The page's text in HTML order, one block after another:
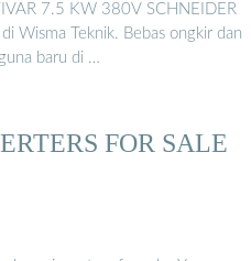
7.5 KW 380V SCHNEIDER
Wisma Teknik. Bebas ongkir dan
baru di …
FOR SALE